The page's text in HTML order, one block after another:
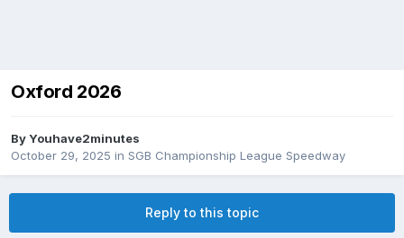
Oxford 2026
ByYouhave2minutes
October 29, 2025 in SGB Championship League Speedway
Reply to this topic